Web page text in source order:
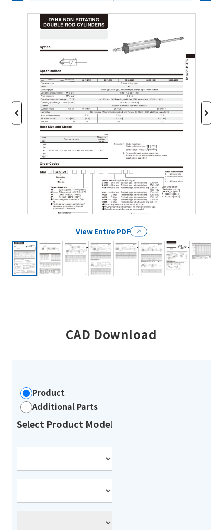
View Entire PDF
CAD Download
Product
Additional Parts
Select Product Model